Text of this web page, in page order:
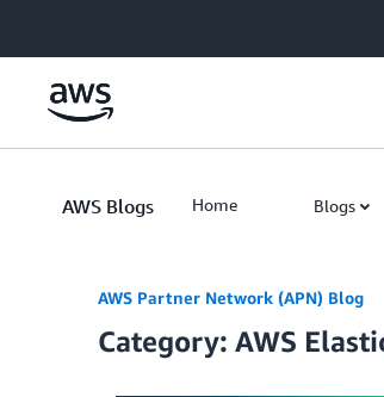
AWS Blogs Home Blogs
AWS Partner Network (APN) Blog
Category: AWS